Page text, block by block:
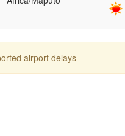
airport delays